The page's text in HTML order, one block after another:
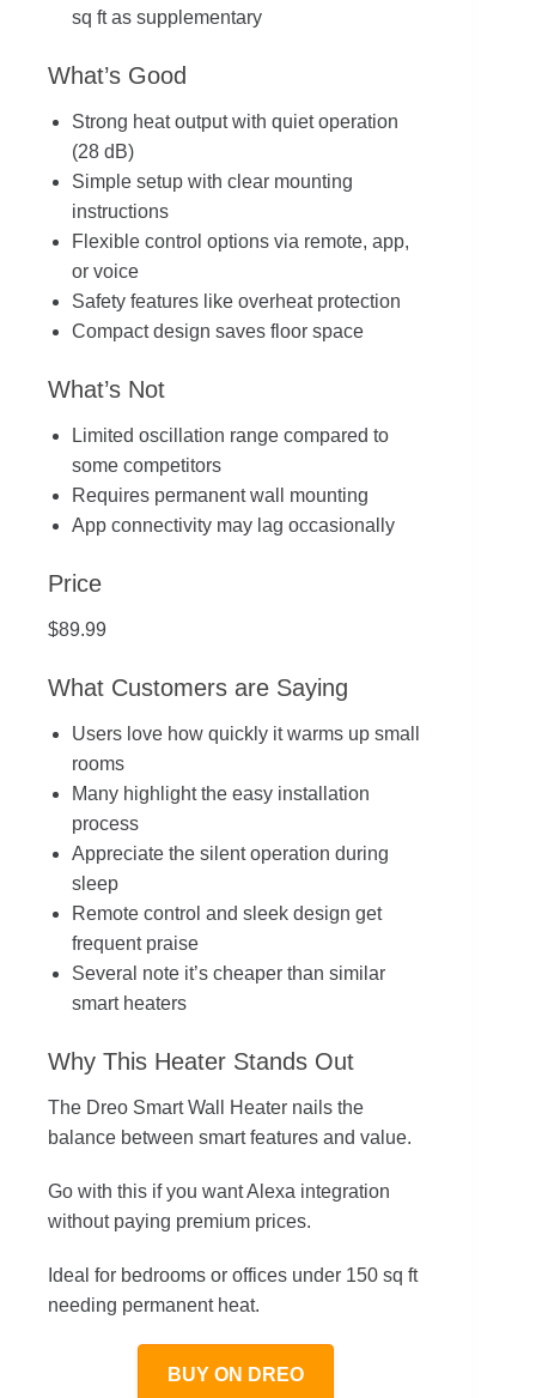
sq ft as supplementary
What’s Good
Strong heat output with quiet operation
(28 dB)
Simple setup with clear mounting
instructions
Flexible control options via remote, app,
or voice
Safety features like overheat protection
Compact design saves floor space
What’s Not
Limited oscillation range compared to
some competitors
Requires permanent wall mounting
App connectivity may lag occasionally
Price
$89.99
What Customers are Saying
Users love how quickly it warms up small
rooms
Many highlight the easy installation
process
Appreciate the silent operation during
sleep
Remote control and sleek design get
frequent praise
Several note it’s cheaper than similar
smart heaters
Why This Heater Stands Out
The Dreo Smart Wall Heater nails the
balance between smart features and value.
Go with this if you want Alexa integration
without paying premium prices.
Ideal for bedrooms or offices under 150 sq ft
needing permanent heat.
BUY ON DREO